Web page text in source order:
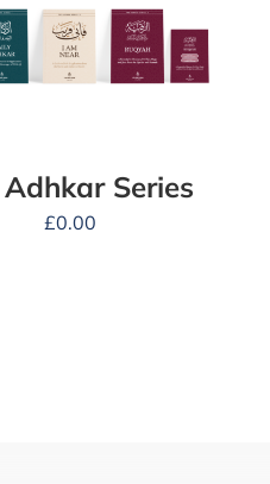
Series
£0.00